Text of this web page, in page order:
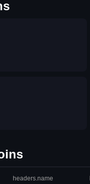
headers.name